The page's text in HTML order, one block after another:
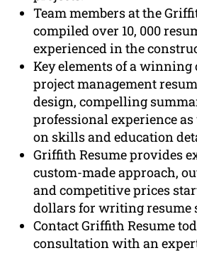
Team members at the
compiled over 10, 000
experienced in the
Key elements of a
project management
design, compelling
professional experience
on skills and education
Griffith Resume provides
custom-made approach,
and competitive prices
dollars for writing resume
Contact Griffith Resume
consultation with an